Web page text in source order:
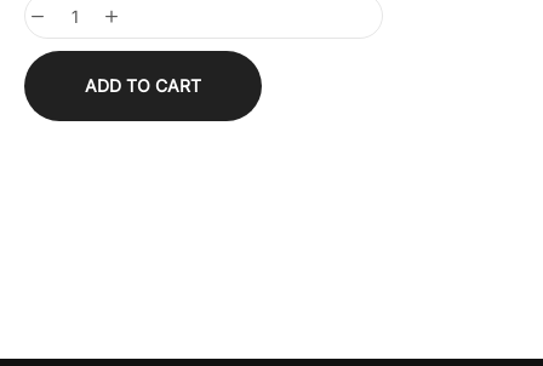
ADD TO CART